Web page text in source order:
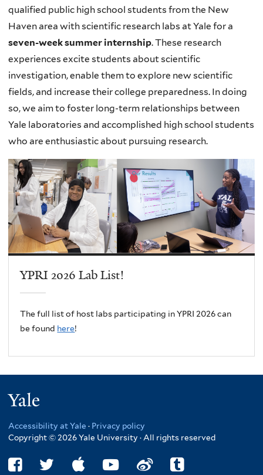
qualified public high school students from the New
Haven area with scientific research labs at Yale for a
seven-week summer internship. These research
experiences excite students about scientific
investigation, enable them to explore new scientific
fields, and increase their college preparedness. In doing
so, we aim to foster long-term relationships between
Yale laboratories and accomplished high school students
who are enthusiastic about pursuing research.
YPRI 2026 Lab List!
The full list of host labs participating in YPRI 2026 can
be found here!
Accessibility at Yale · Privacy policy
Copyright © 2026 Yale University · All rights reserved